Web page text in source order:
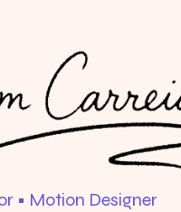
• Motion Designer